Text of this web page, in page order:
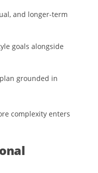
and longer-term
goals alongside
grounded in
complexity enters